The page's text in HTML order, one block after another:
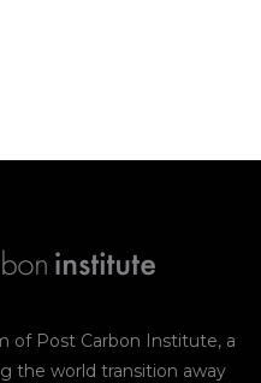
of Post Carbon Institute, a
the world transition away